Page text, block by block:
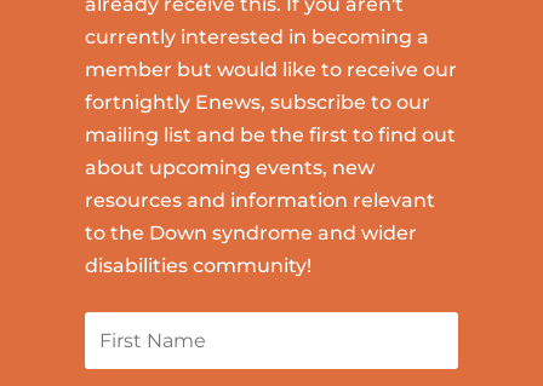
currently interested in becoming a
member but would like to receive our
fortnightly Enews, subscribe to our
mailing list and be the first to find out
about upcoming events, new
resources and information relevant
to the Down syndrome and wider
disabilities community!